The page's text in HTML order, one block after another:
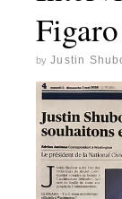
Figaro
by Justin